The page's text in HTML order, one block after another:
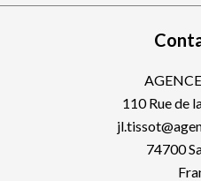
110 Rue de
74700